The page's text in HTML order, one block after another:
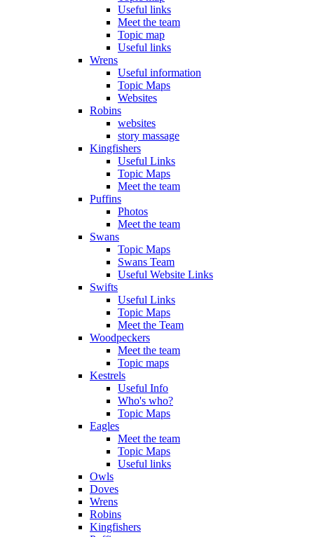
Useful links
Meet the team
Topic map
Useful links
Wrens
Useful information
Topic Maps
Websites
Robins
websites
story massage
Kingfishers
Useful Links
Topic Maps
Meet the team
Puffins
Photos
Meet the team
Swans
Topic Maps
Swans Team
Useful Website Links
Swifts
Useful Links
Topic Maps
Meet the Team
Woodpeckers
Meet the team
Topic maps
Kestrels
Useful Info
Who's who?
Topic Maps
Eagles
Meet the team
Topic Maps
Useful links
Owls
Doves
Wrens
Robins
Kingfishers